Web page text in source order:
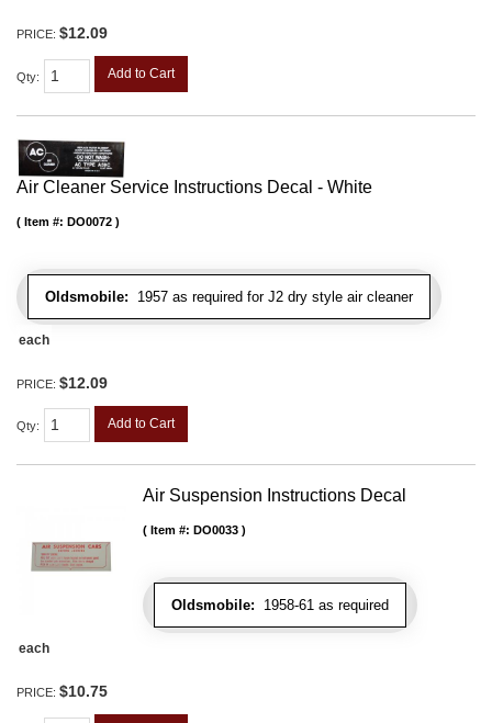
PRICE: $12.09
Qty: Add to Cart
Air Cleaner Service Instructions Decal - White
Oldsmobile: 1957 as required for J2 dry style air cleaner
Item #: DO0072
each
PRICE: $12.09
Qty: Add to Cart
Air Suspension Instructions Decal
Oldsmobile: 1958-61 as required
Item #: DO0033
each
PRICE: $10.75